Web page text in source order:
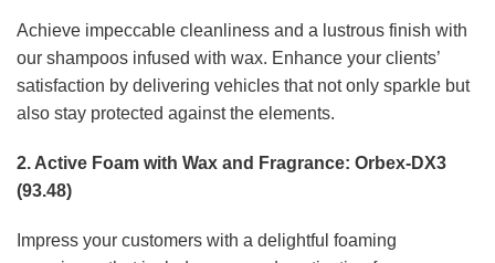
Achieve impeccable cleanliness and a lustrous finish with
our shampoos infused with wax. Enhance your clients’
satisfaction by delivering vehicles that not only sparkle but
also stay protected against the elements.
2. Active Foam with Wax and Fragrance: Orbex-DX3
(93.48)
Impress your customers with a delightful foaming